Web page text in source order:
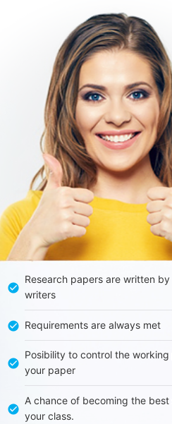
Research papers are written
writers
Requirements are always met
Posibility to control the
your paper
A chance of becoming the
your class.